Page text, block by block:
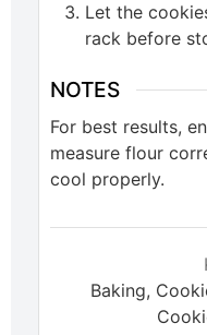
Let the
rack before
NOTES
For best results,
measure flour
cool properly.
Baking,